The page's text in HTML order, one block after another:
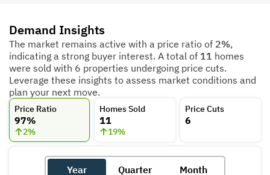
Demand Insights
The market remains active with a price ratio of 2%,
indicating a strong buyer interest. A total of 11 homes
were sold with 6 properties undergoing price cuts.
Leverage these insights to assess market conditions and
plan your next move.
Price Ratio
97%
2%
Homes Sold
11
19%
Price Cuts
6
Year Quarter Month